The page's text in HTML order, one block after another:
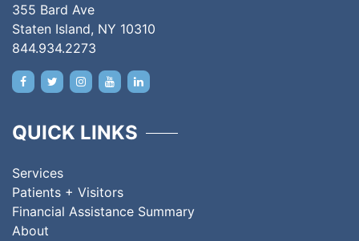
355 Bard Ave
Staten Island, NY 10310
844.934.2273
QUICK LINKS
Services
Patients + Visitors
Financial Assistance Summary
About